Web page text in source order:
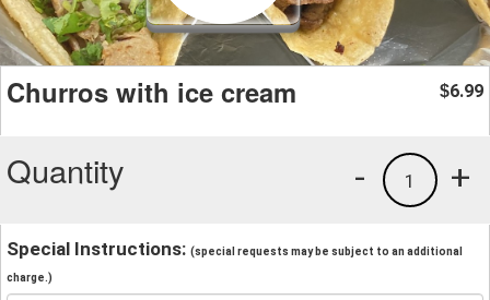
Churros with ice cream $6.99
Quantity +
1
-
Special Instructions: (special requests may be subject to an additional
charge.)